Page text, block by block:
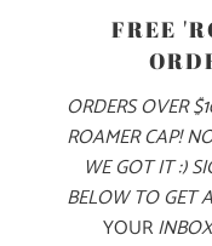
S M
FREE
ORDERS OVER
ROAMER CAP!
WE GOT IT :)
BELOW TO GET
YOURINBOX